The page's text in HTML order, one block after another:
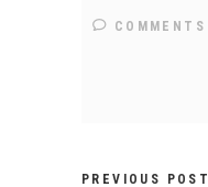
COMMENTS
PREVIOUS POST